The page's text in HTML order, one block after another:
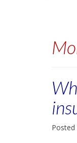
Posted